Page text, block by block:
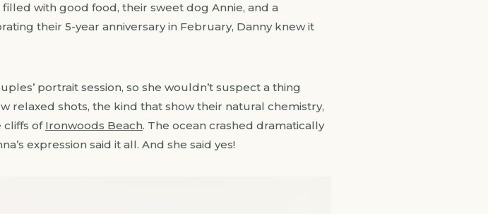
with good food, their sweet dog Annie, and a
their 5-year anniversary in February, Danny knew it
portrait session, so she wouldn’t suspect a thing
relaxed shots, the kind that show their natural chemistry,
cliffs of Ironwoods Beach. The ocean crashed dramatically
expression said it all. And she said yes!